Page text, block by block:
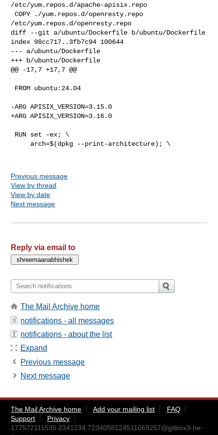
/etc/yum.repos.d/apache-apisix.repo
COPY ./yum.repos.d/openresty.repo
/etc/yum.repos.d/openresty.repo
diff --git a/ubuntu/Dockerfile b/ubuntu/Dockerfile
index 98cc717..3fb7c94 100644
--- a/ubuntu/Dockerfile
+++ b/ubuntu/Dockerfile
@@ -17,7 +17,7 @@
-ARG APISIX_VERSION=3.15.0
+ARG APISIX_VERSION=3.16.0
Previous message
View by thread
View by date
Next message
Reply via email to
The Mail Archive home
notifications - all messages
notifications - about the list
Expand
Previous message
Next message
The Mail Archive home Add your mailing list
FAQ
Support
Privacy
177572111535.2341234.7234058124511069257@gitbox3-he-